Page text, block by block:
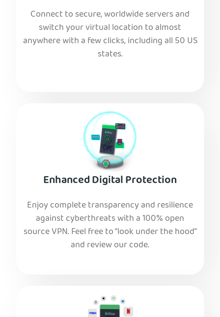
Connect to secure, worldwide servers and
switch your virtual location to almost
anywhere with a few clicks, including all 50 US
states.
Enhanced Digital Protection
Enjoy complete transparency and resilience
against cyberthreats with a 100% open
source VPN. Feel free to “look under the hood”
and review our code.